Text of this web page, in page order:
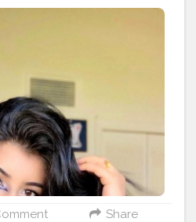
have always created content
of makeup but this time
is the key ? ... . So happy that
look and would love to
Product deets: Foundation
illuminating foundation
concealer
banana Bronzer
palatte Eyes @maybelline
eyeshadow palatte
Lips @maccosmetics
Share